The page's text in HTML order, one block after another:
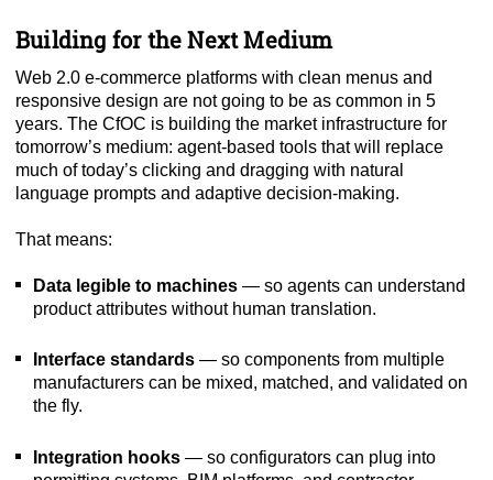
Building for the Next Medium
Web 2.0 e-commerce platforms with clean menus and
responsive design are not going to be as common in 5
years. The CfOC is building the market infrastructure for
tomorrow’s medium: agent-based tools that will replace
much of today’s clicking and dragging with natural
language prompts and adaptive decision-making.
That means:
Data legible to machines — so agents can understand
product attributes without human translation.
Interface standards — so components from multiple
manufacturers can be mixed, matched, and validated on
the fly.
Integration hooks — so configurators can plug into